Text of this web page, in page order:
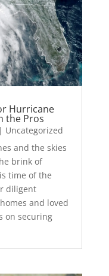
Hurricane
the Pros
| Uncategorized
and the skies
brink of
time of the
diligent
and loved
on securing